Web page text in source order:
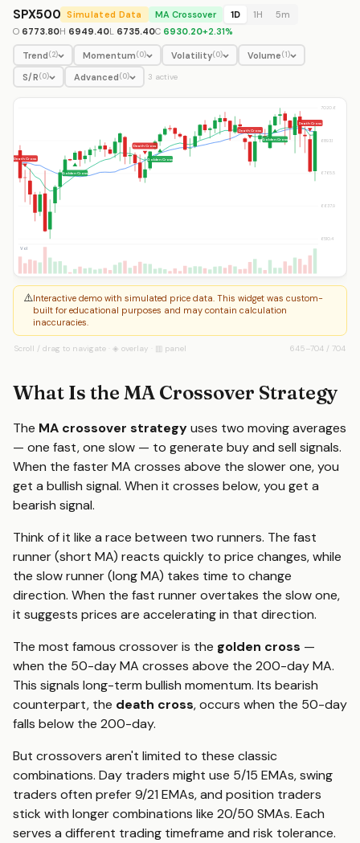
SPX500 Simulated Data MA Crossover 1D 1H
5m
O 6773.80H 6949.40L 6735.40C 6930.20+2.31%
Trend(2) Momentum(0) Volatility(0) Volume(1)
S/R(0) Advanced(0) 3 active
7020.6
6893.1
6765.5
6637.9
6510.4
Vol
Death Cross
Golden Cross
Death Cross
Golden Cross
Death Cross
Golden Cross
Death Cross
⚠️Interactive demo with simulated price data. This widget was custom-
built for educational purposes and may contain calculation
inaccuracies.
Scroll / drag to navigate · ◈ overlay · ▥ panel 645–704 / 704
What Is the MA Crossover Strategy
The MA crossover strategyuses two moving averages
— one fast, one slow — to generate buy and sell signals.
When the faster MA crosses above the slower one, you
get a bullish signal. When it crosses below, you get a
bearish signal.
Think of it like a race between two runners. The fast
runner (short MA) reacts quickly to price changes, while
the slow runner (long MA) takes time to change
direction. When the fast runner overtakes the slow one,
it suggests prices are accelerating in that direction.
The most famous crossover is the golden cross —
when the 50-day MA crosses above the 200-day MA.
This signals long-term bullish momentum. Its bearish
counterpart, the death cross, occurs when the 50-day
falls below the 200-day.
But crossovers aren't limited to these classic
combinations. Day traders might use 5/15 EMAs, swing
traders often prefer 9/21 EMAs, and position traders
stick with longer combinations like 20/50 SMAs. Each
serves a different trading timeframe and risk tolerance.